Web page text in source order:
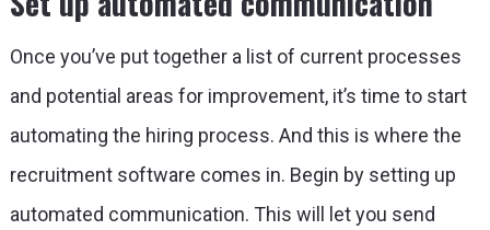
Once you’ve put together a list of current processes
and potential areas for improvement, it’s time to start
automating the hiring process. And this is where the
recruitment software comes in. Begin by setting up
automated communication. This will let you send